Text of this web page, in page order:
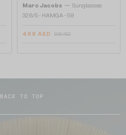
Marc Jacobs — Sunglasses
326/S - HAMGA - 59
468 AED 608 AED
BACK TO TOP